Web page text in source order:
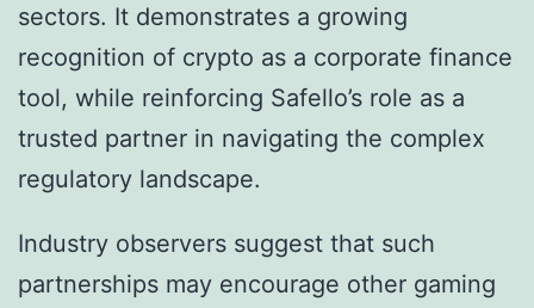
sectors. It demonstrates a growing
recognition of crypto as a corporate finance
tool, while reinforcing Safello’s role as a
trusted partner in navigating the complex
regulatory landscape.
Industry observers suggest that such
partnerships may encourage other gaming